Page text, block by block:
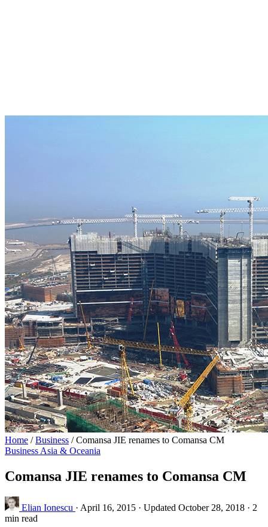
Home / Business / Comansa JIE renames to Comansa CM
Business Asia & Oceania
Comansa JIE renames to Comansa CM
Elian Ionescu · April 16, 2015 · Updated October 28, 2018 · 2
min read